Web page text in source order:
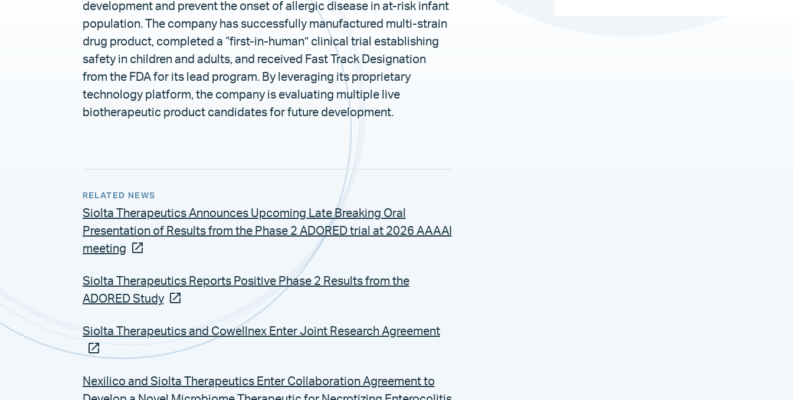
development and prevent the onset of allergic disease in at-risk infant
population. The company has successfully manufactured multi-strain
drug product, completed a “first-in-human” clinical trial establishing
safety in children and adults, and received Fast Track Designation
from the FDA for its lead program. By leveraging its proprietary
technology platform, the company is evaluating multiple live
biotherapeutic product candidates for future development.
RELATED NEWS
Siolta Therapeutics Announces Upcoming Late Breaking Oral
Presentation of Results from the Phase 2 ADORED trial at 2026 AAAAI
meeting
Siolta Therapeutics Reports Positive Phase 2 Results from the
ADORED Study
Siolta Therapeutics and Cowellnex Enter Joint Research Agreement
Nexilico and Siolta Therapeutics Enter Collaboration Agreement to